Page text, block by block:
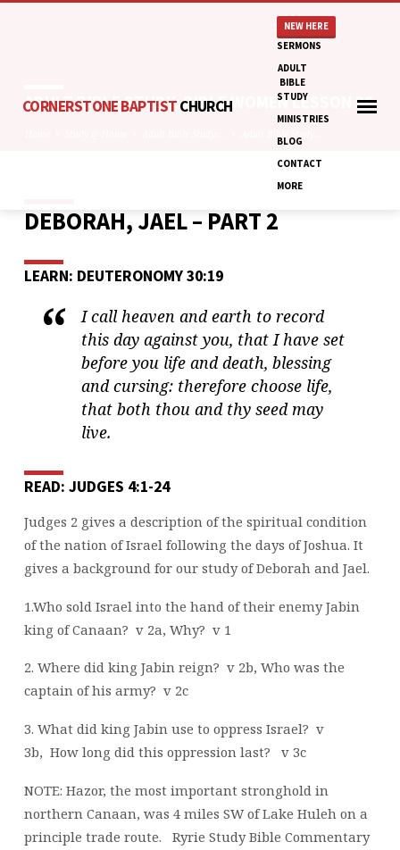
CORNERSTONE BAPTISTCHURCH
NEW HERE
SERMONS
ADULT
BIBLE
STUDY
MINISTRIES
BLOG
CONTACT
MORE
ADULT BIBLE STUDY: BIBLE WOMEN LESSON 36
ADULT
STUDY:
BIBLE
WOMEN
LESSON
DEBORAH, JAEL – PART 2
LEARN: DEUTERONOMY 30:19
I call heaven and earth to record
this day against you, that I have set
before you life and death, blessing
and cursing: therefore choose life,
that both thou and thy seed may
live.
READ: JUDGES 4:1-24
Judges 2 gives a description of the spiritual condition
of the nation of Israel following the days of Joshua. It
gives a background for our study of Deborah and Jael.
1.Who sold Israel into the hand of their enemy Jabin
king of Canaan? v 2a, Why? v 1
2. Where did king Jabin reign? v 2b, Who was the
captain of his army? v 2c
3. What did king Jabin use to oppress Israel? v
3b, How long did this oppression last? v 3c
NOTE: Hazor, the most important stronghold in
northern Canaan, was 4 miles SW of Lake Huleh on a
principle trade route.
Ryrie Study Bible Commentary